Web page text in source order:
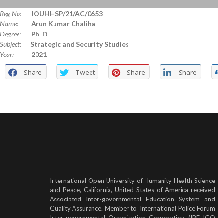
Reg No:
IOUHHSP/21/AC/0653
Name:
Arun Kumar Chaliha
Degree:
Ph. D.
Subject:
Strategic and Security Studies
Year:
2021
Share Tweet Share Share
International Open University of Humanity Health Science
and Peace, California, United States of America received
Associated Inter-governmental Education System and
Quality Assurance. Member to International Police Forum